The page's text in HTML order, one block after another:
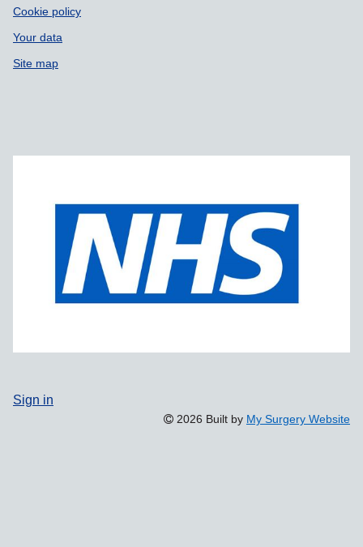
Cookie policy
Your data
Site map
Sign in
2026 Built by My Surgery Website